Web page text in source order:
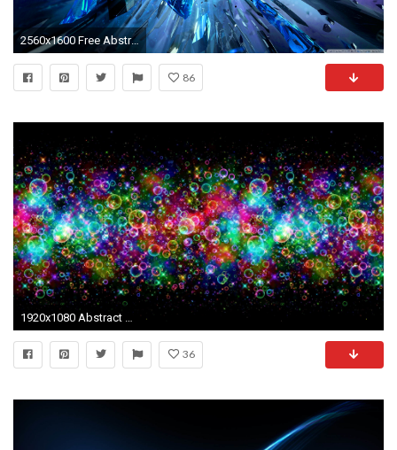
2560x1600 Free Abstract Computer Wallpaper - WallpaperSafari
86
1920x1080 Abstract HD Wallpapers Backgrounds Wallpaper
36